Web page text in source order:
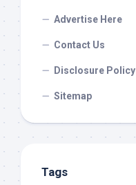
Advertise Here
Contact Us
Disclosure Policy
Sitemap
Tags